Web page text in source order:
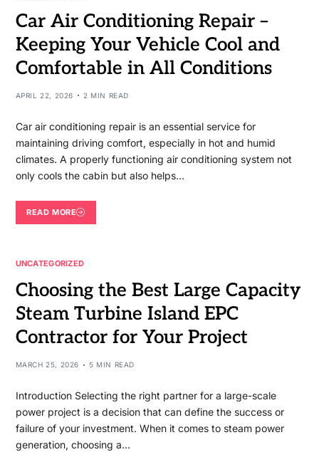
Car Air Conditioning Repair –
Keeping Your Vehicle Cool and
Comfortable in All Conditions
APRIL 22, 2026 2 MIN READ
Car air conditioning repair is an essential service for
maintaining driving comfort, especially in hot and humid
climates. A properly functioning air conditioning system not
only cools the cabin but also helps…
READ MORE
UNCATEGORIZED
Choosing the Best Large Capacity
Steam Turbine Island EPC
Contractor for Your Project
MARCH 25, 2026 5 MIN READ
Introduction Selecting the right partner for a large-scale
power project is a decision that can define the success or
failure of your investment. When it comes to steam power
generation, choosing a…